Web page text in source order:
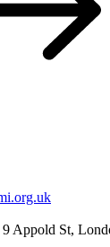
9 Appold St,